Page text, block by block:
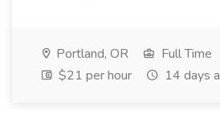
Portland, OR
Full Time
$21 per hour
14 days